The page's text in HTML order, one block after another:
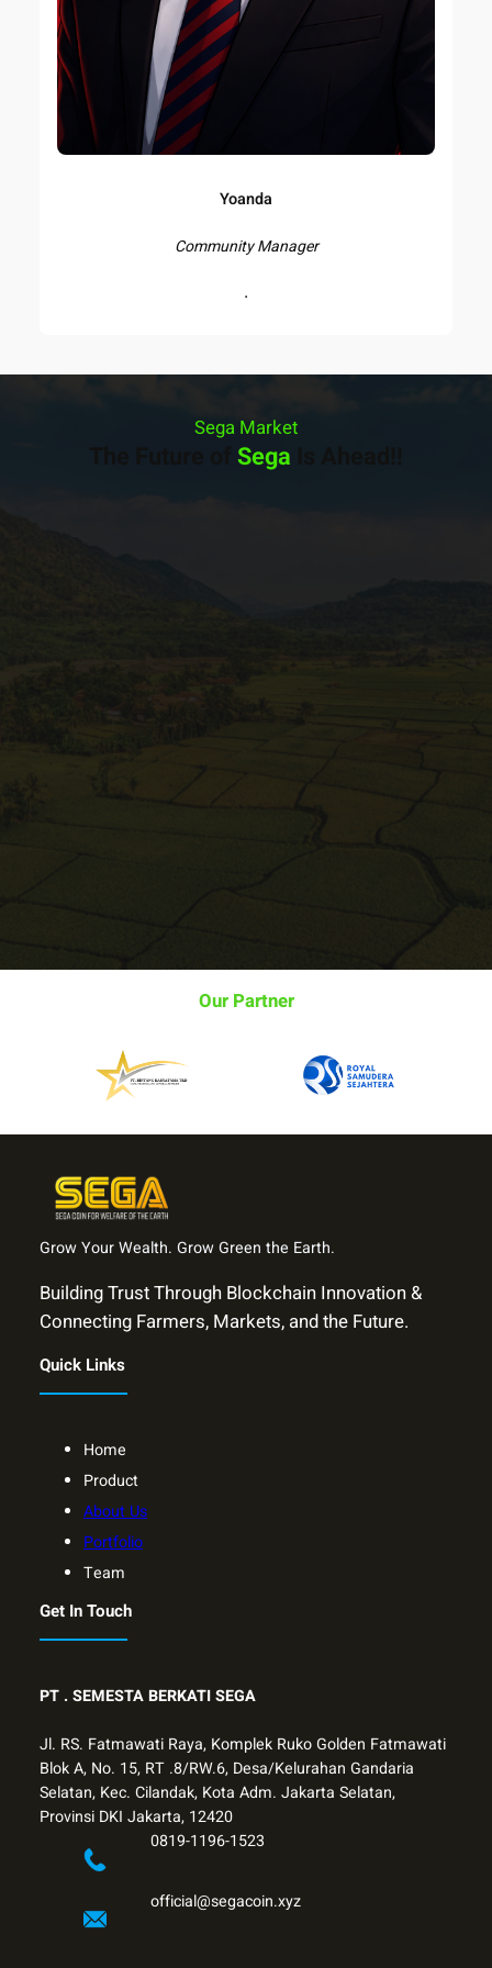
Yoanda
Community Manager
.
Sega Market
Sega
Our Partner
Grow Your Wealth. Grow Green the Earth.
Building Trust Through Blockchain Innovation &
Connecting Farmers, Markets, and the Future.
Quick Links
Home
Product
About Us
Portfolio
Team
Get In Touch
PT .SEMESTA BERKATI SEGA
Jl. RS. Fatmawati Raya, Komplek Ruko Golden Fatmawati
Blok A, No. 15, RT .8/RW.6, Desa/Kelurahan Gandaria
Selatan, Kec. Cilandak, Kota Adm. Jakarta Selatan,
Provinsi DKI Jakarta, 12420
0819-1196-1523
official@segacoin.xyz